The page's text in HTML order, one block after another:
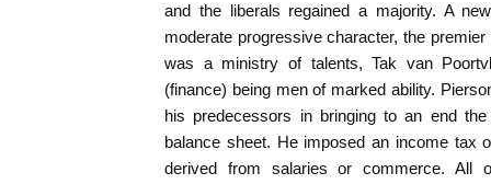
and the liberals regained a majority. A
moderate progressive character, the
was a ministry of talents, Tak van
(finance) being men of marked ability.
his predecessors in bringing to an end
balance sheet. He imposed an income tax
derived from salaries or commerce. All